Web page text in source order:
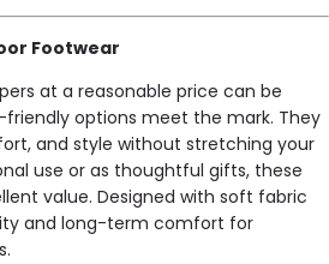
Footwear
at a reasonable price can be
options meet the mark. They
and style without stretching your
use or as thoughtful gifts, these
value. Designed with soft fabric
and long-term comfort for